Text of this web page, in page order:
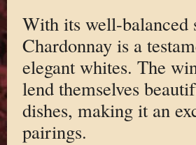
With its well-balanced
Chardonnay is a
elegant whites. The
lend themselves
dishes, making it an
pairings.